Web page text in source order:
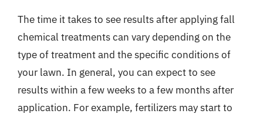
The time it takes to see results after applying fall
chemical treatments can vary depending on the
type of treatment and the specific conditions of
your lawn. In general, you can expect to see
results within a few weeks to a few months after
application. For example, fertilizers may start to